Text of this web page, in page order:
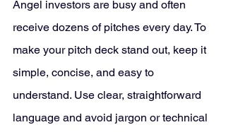
Angel investors are busy and often
receive dozens of pitches every day. To
make your pitch deck stand out, keep it
simple, concise, and easy to
understand. Use clear, straightforward
language and avoid jargon or technical